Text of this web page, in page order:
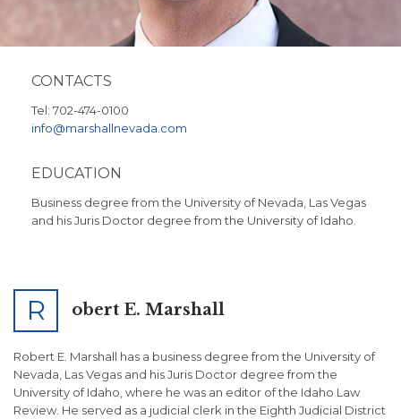
CONTACTS
Tel: 702-474-0100
info@marshallnevada.com
EDUCATION
Business degree from the University of Nevada, Las Vegas
and his Juris Doctor degree from the University of Idaho.
R obert E. Marshall
Robert E. Marshall has a business degree from the University of
Nevada, Las Vegas and his Juris Doctor degree from the
University of Idaho, where he was an editor of the Idaho Law
Review. He served as a judicial clerk in the Eighth Judicial District